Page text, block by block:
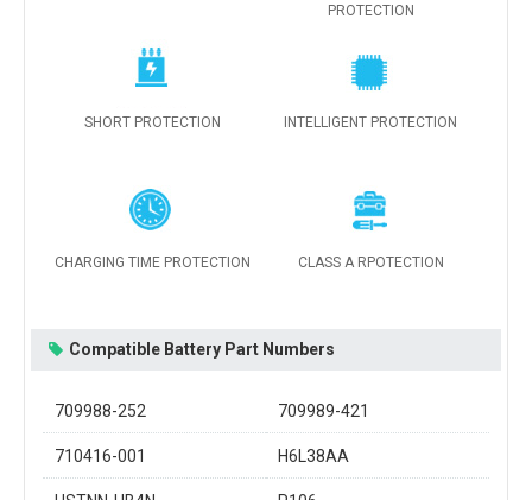
PROTECTION
SHORT PROTECTION INTELLIGENT PROTECTION
CHARGING TIME PROTECTION CLASS A RPOTECTION
Compatible Battery Part Numbers
709988-252 709989-421
710416-001 H6L38AA